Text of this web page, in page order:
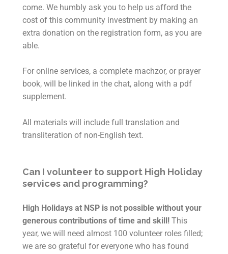
come. We humbly ask you to help us afford the
cost of this community investment by making an
extra donation on the registration form, as you are
able.
For online services, a complete machzor, or prayer
book, will be linked in the chat, along with a pdf
supplement.
All materials will include full translation and
transliteration of non-English text.
Can I volunteer to support High Holiday
services and programming?
High Holidays at NSP is not possible without your
generous contributions of time and skill! This
year, we will need almost 100 volunteer roles filled;
we are so grateful for everyone who has found